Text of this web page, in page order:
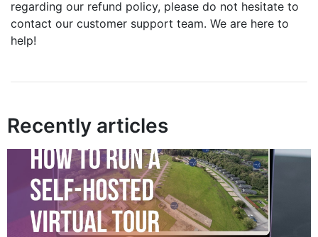
Home
Pricing
Learning Hub
FAQ
regarding our refund policy, please do not hesitate to
contact our customer support team. We are here to
help!
Recently articles